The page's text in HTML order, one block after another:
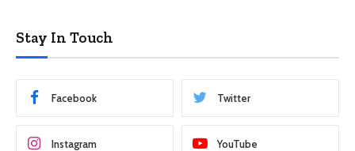
Stay In Touch
Facebook Twitter
Instagram YouTube